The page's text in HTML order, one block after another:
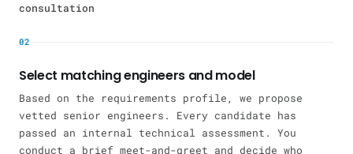
consultation
02
Select matching engineers and model
Based on the requirements profile, we propose
vetted senior engineers. Every candidate has
passed an internal technical assessment. You
conduct a brief meet-and-greet and decide who